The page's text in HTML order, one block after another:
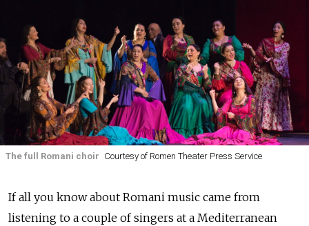
The full Romani choir Courtesy of Romen Theater Press Service
If all you know about Romani music came from
listening to a couple of singers at a Mediterranean